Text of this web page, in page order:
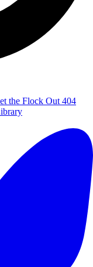
the Flock Out 404